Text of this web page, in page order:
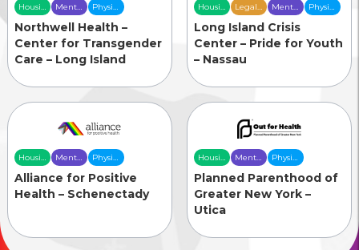
Housing
& Food
Security
Mental
Health
Care
Physical
Health
Care
Northwell Health –
Center for Transgender
Care – Long Island
Housing
& Food
Security
Legal
Services
Mental
Health
Care
Physical
Health
Long Island Crisis
Center – Pride for Youth
– Nassau
Housing
& Food
Security
Mental
Health
Care
Physical
Health
Care
Alliance for Positive
Health – Schenectady
Housing
& Food
Security
Mental
Health
Care
Physical
Health
Care
Planned Parenthood of
Greater New York –
Utica